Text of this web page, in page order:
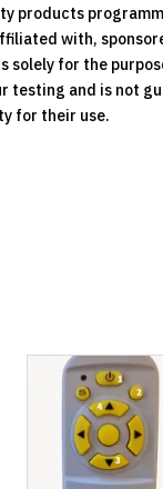
with,
solely for the
and is not
for their use.